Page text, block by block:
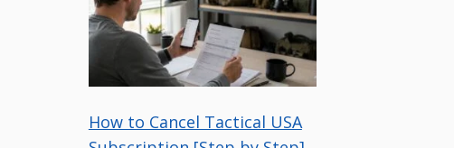
How to Cancel Tactical USA